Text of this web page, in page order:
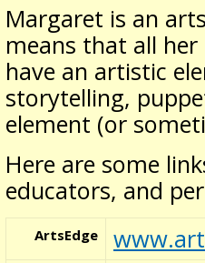
Margaret is an
means that all
have an artistic
storytelling,
element (or
Here are some
educators, and
ArtsEdge